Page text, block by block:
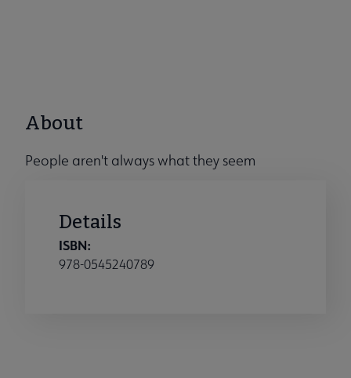
About
People aren't always what they seem
Details
ISBN:
978-0545240789